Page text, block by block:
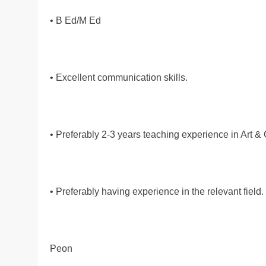
• B Ed/M Ed
• Excellent communication skills.
• Preferably 2-3 years teaching experience in Art &
• Preferably having experience in the relevant field.
Peon